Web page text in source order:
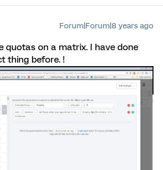
Forum|Forum|8 years ago
quotas on a matrix. I have done
thing before. !